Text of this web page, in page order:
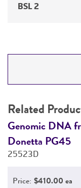
BSL 2
PERMITS &
Related
Genomic DNA
Donetta PG45
25523D
Price: $410.00 ea